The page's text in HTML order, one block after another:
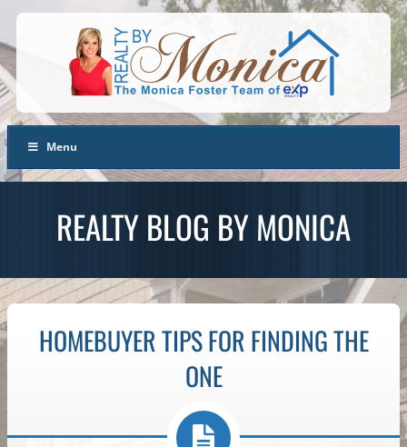
Menu
REALTY BLOG BY MONICA
HOMEBUYER TIPS FOR FINDING THE
ONE